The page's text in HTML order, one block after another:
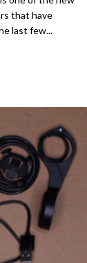
that have
last few...